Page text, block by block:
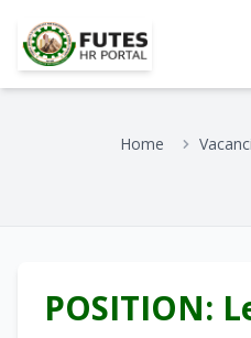
Home
POSITION: